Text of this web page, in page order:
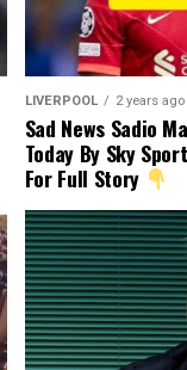
LIVERPOOL 2 years ago
Sad News Sadio
Today By Sky
For Full Story